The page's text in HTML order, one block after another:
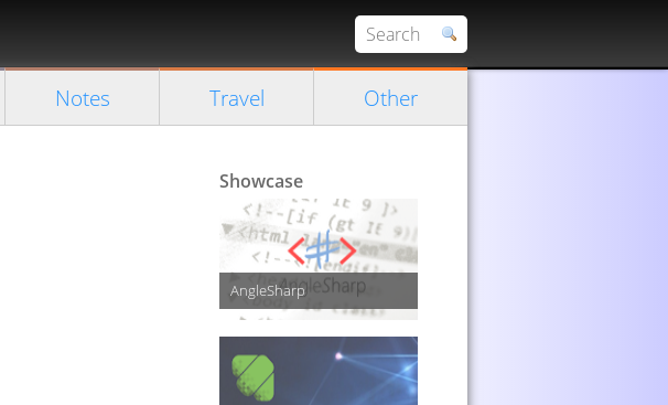
Notes Travel Other
Showcase
AngleSharp